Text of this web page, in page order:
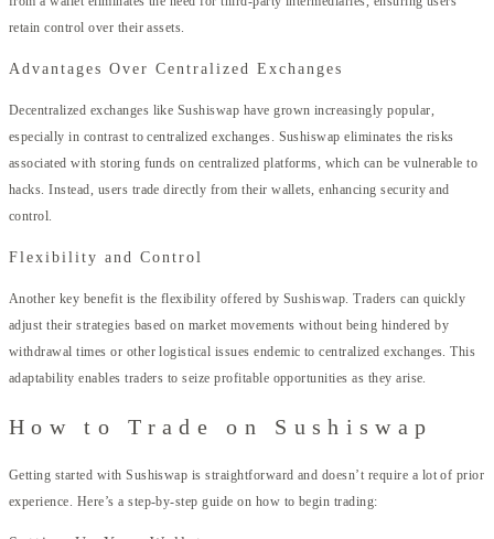
retain control over their assets.
Advantages Over Centralized Exchanges
Decentralized exchanges like Sushiswap have grown increasingly popular,
especially in contrast to centralized exchanges. Sushiswap eliminates the risks
associated with storing funds on centralized platforms, which can be vulnerable to
hacks. Instead, users trade directly from their wallets, enhancing security and
control.
Flexibility and Control
Another key benefit is the flexibility offered by Sushiswap. Traders can quickly
adjust their strategies based on market movements without being hindered by
withdrawal times or other logistical issues endemic to centralized exchanges. This
adaptability enables traders to seize profitable opportunities as they arise.
How to Trade on Sushiswap
Getting started with Sushiswap is straightforward and doesn’t require a lot of prior
experience. Here’s a step-by-step guide on how to begin trading: